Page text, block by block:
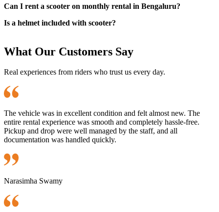
Can I rent a scooter on monthly rental in Bengaluru?
Is a helmet included with scooter?
What Our Customers Say
Real experiences from riders who trust us every day.
The vehicle was in excellent condition and felt almost new. The
entire rental experience was smooth and completely hassle-free.
Pickup and drop were well managed by the staff, and all
documentation was handled quickly.
Narasimha Swamy